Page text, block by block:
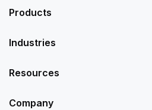
Products
Industries
Resources
Company